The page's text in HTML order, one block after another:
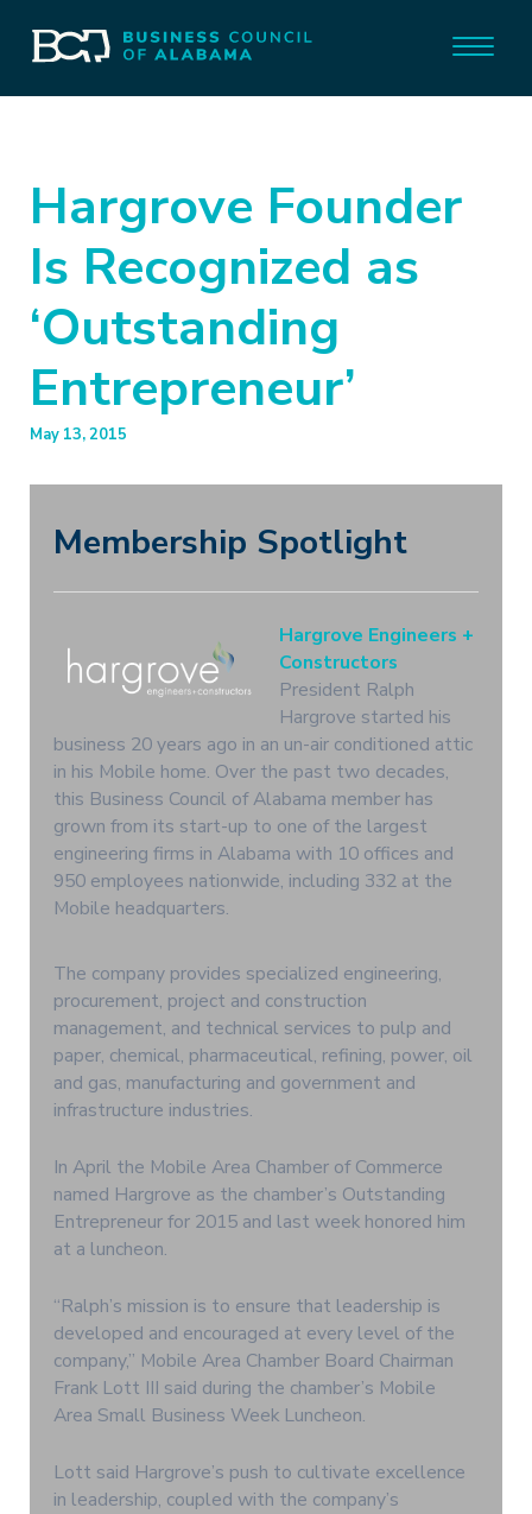
Hargrove Founder
Is Recognized as
‘Outstanding
Entrepreneur’
May 13, 2015
Membership Spotlight
Hargrove Engineers +
Constructors
President Ralph
Hargrove started his
business 20 years ago in an un-air conditioned attic
in his Mobile home. Over the past two decades,
this Business Council of Alabama member has
grown from its start-up to one of the largest
engineering firms in Alabama with 10 offices and
950 employees nationwide, including 332 at the
Mobile headquarters.
The company provides specialized engineering,
procurement, project and construction
management, and technical services to pulp and
paper, chemical, pharmaceutical, refining, power, oil
and gas, manufacturing and government and
infrastructure industries.
In April the Mobile Area Chamber of Commerce
named Hargrove as the chamber’s Outstanding
Entrepreneur for 2015 and last week honored him
at a luncheon.
“Ralph’s mission is to ensure that leadership is
developed and encouraged at every level of the
company,” Mobile Area Chamber Board Chairman
Frank Lott III said during the chamber’s Mobile
Area Small Business Week Luncheon.
Lott said Hargrove’s push to cultivate excellence
in leadership, coupled with the company’s